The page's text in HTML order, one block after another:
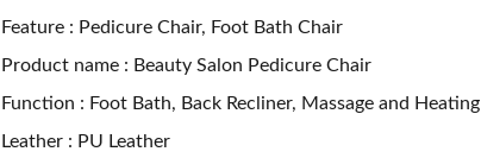
Feature : Pedicure Chair, Foot Bath Chair
Product name : Beauty Salon Pedicure Chair
Function : Foot Bath, Back Recliner, Massage and Heating
Leather : PU Leather